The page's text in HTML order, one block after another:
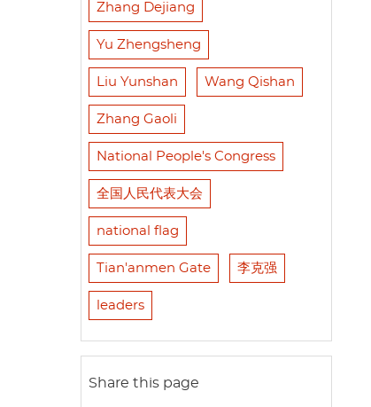
Zhang Dejiang
Yu Zhengsheng
Liu Yunshan Wang Qishan
Zhang Gaoli
National People's Congress
全国人民代表大会
national flag
Tian'anmen Gate 李克强
leaders
Share this page